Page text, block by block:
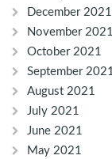
December 2021
November 2021
October 2021
September
August 2021
July 2021
June 2021
May 2021